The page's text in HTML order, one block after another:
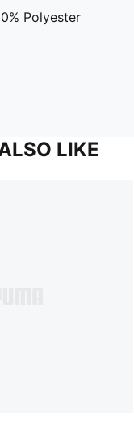
Polyester
LIKE